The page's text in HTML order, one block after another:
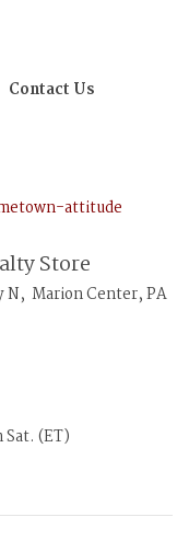
Contact Us
attitude
Store
N, Marion Center, PA
(ET)